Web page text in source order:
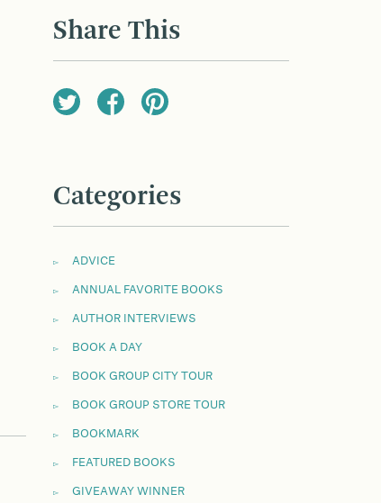
Share This
Categories
ADVICE
ANNUAL FAVORITE BOOKS
AUTHOR INTERVIEWS
BOOK A DAY
BOOK GROUP CITY TOUR
BOOK GROUP STORE TOUR
BOOKMARK
FEATURED BOOKS
GIVEAWAY WINNER